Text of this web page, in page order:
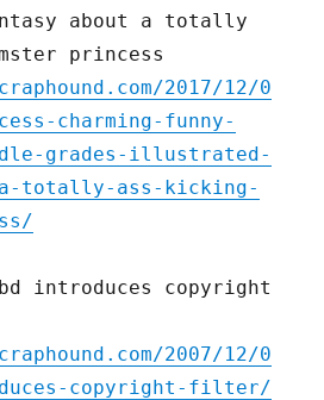
about a totally
princess
2017/12/0
charming-funny-
grades-illustrated-
totally-ass-kicking-
introduces copyright
2007/12/0
copyright-filter/